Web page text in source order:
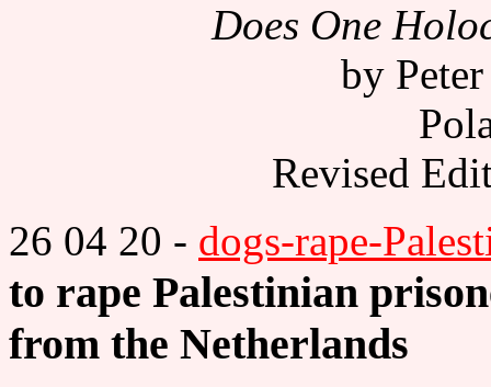
Does One
by
Revised
26 04 20 - dogs-rape-
to rape Palestinian
from the Netherlands